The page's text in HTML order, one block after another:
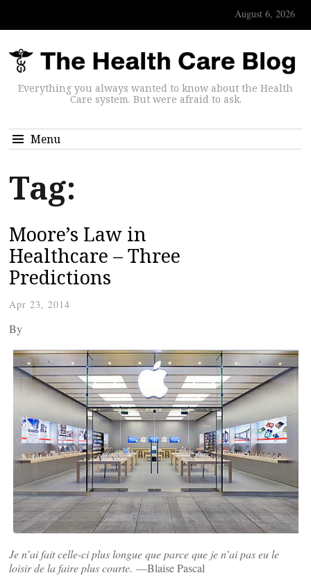
August 6, 2026
Everything you always wanted to know about the Health
Care system. But were afraid to ask.
Menu
Tag:
Moore’s Law in
Healthcare – Three
Predictions
Apr 23, 2014
By
Je n’ai fait celle-ci plus longue que parce que je n’ai pas eu le
loisir de la faire plus courte. —Blaise Pascal